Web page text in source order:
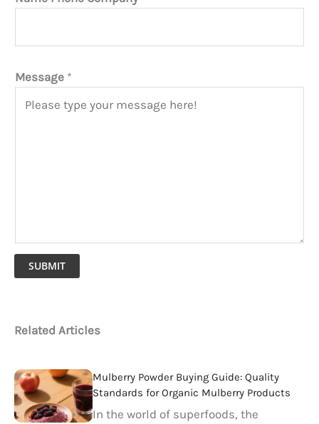
Message *
SUBMIT
Related Articles
Mulberry Powder Buying Guide: Quality
Standards for Organic Mulberry Products
In the world of superfoods, the